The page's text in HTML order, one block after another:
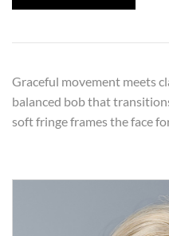
Graceful movement meets
balanced bob that
soft fringe frames the face